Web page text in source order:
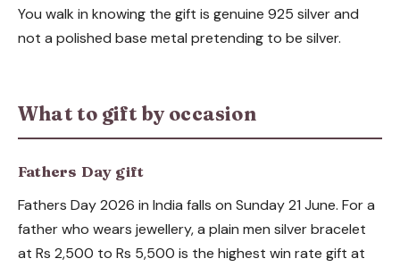
You walk in knowing the gift is genuine 925 silver and
not a polished base metal pretending to be silver.
What to gift by occasion
Fathers Day gift
Fathers Day 2026 in India falls on Sunday 21 June. For a
father who wears jewellery, a plain men silver bracelet
at Rs 2,500 to Rs 5,500 is the highest win rate gift at